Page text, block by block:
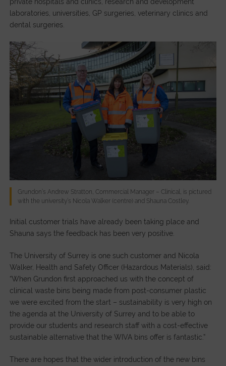
laboratories, universities, GP surgeries, veterinary clinics and
dental surgeries.
Grundon’s Andrew Stratton, Commercial Manager – Clinical, is pictured
with the university’s Nicola Walker (centre) and Shauna Costley.
Initial customer trials have already been taking place and
Shauna says the feedback has been very positive.
The University of Surrey is one such customer and Nicola
Walker, Health and Safety Officer (Hazardous Materials), said:
“When Grundon first approached us with the concept of
clinical waste bins being made from post-consumer plastic
we were excited from the start – sustainability is very high on
the agenda at the University of Surrey and to be able to
provide our students and research staff with a cost-effective
sustainable alternative that the WIVA bins offer is fantastic.”
There are hopes that the wider introduction of the new bins